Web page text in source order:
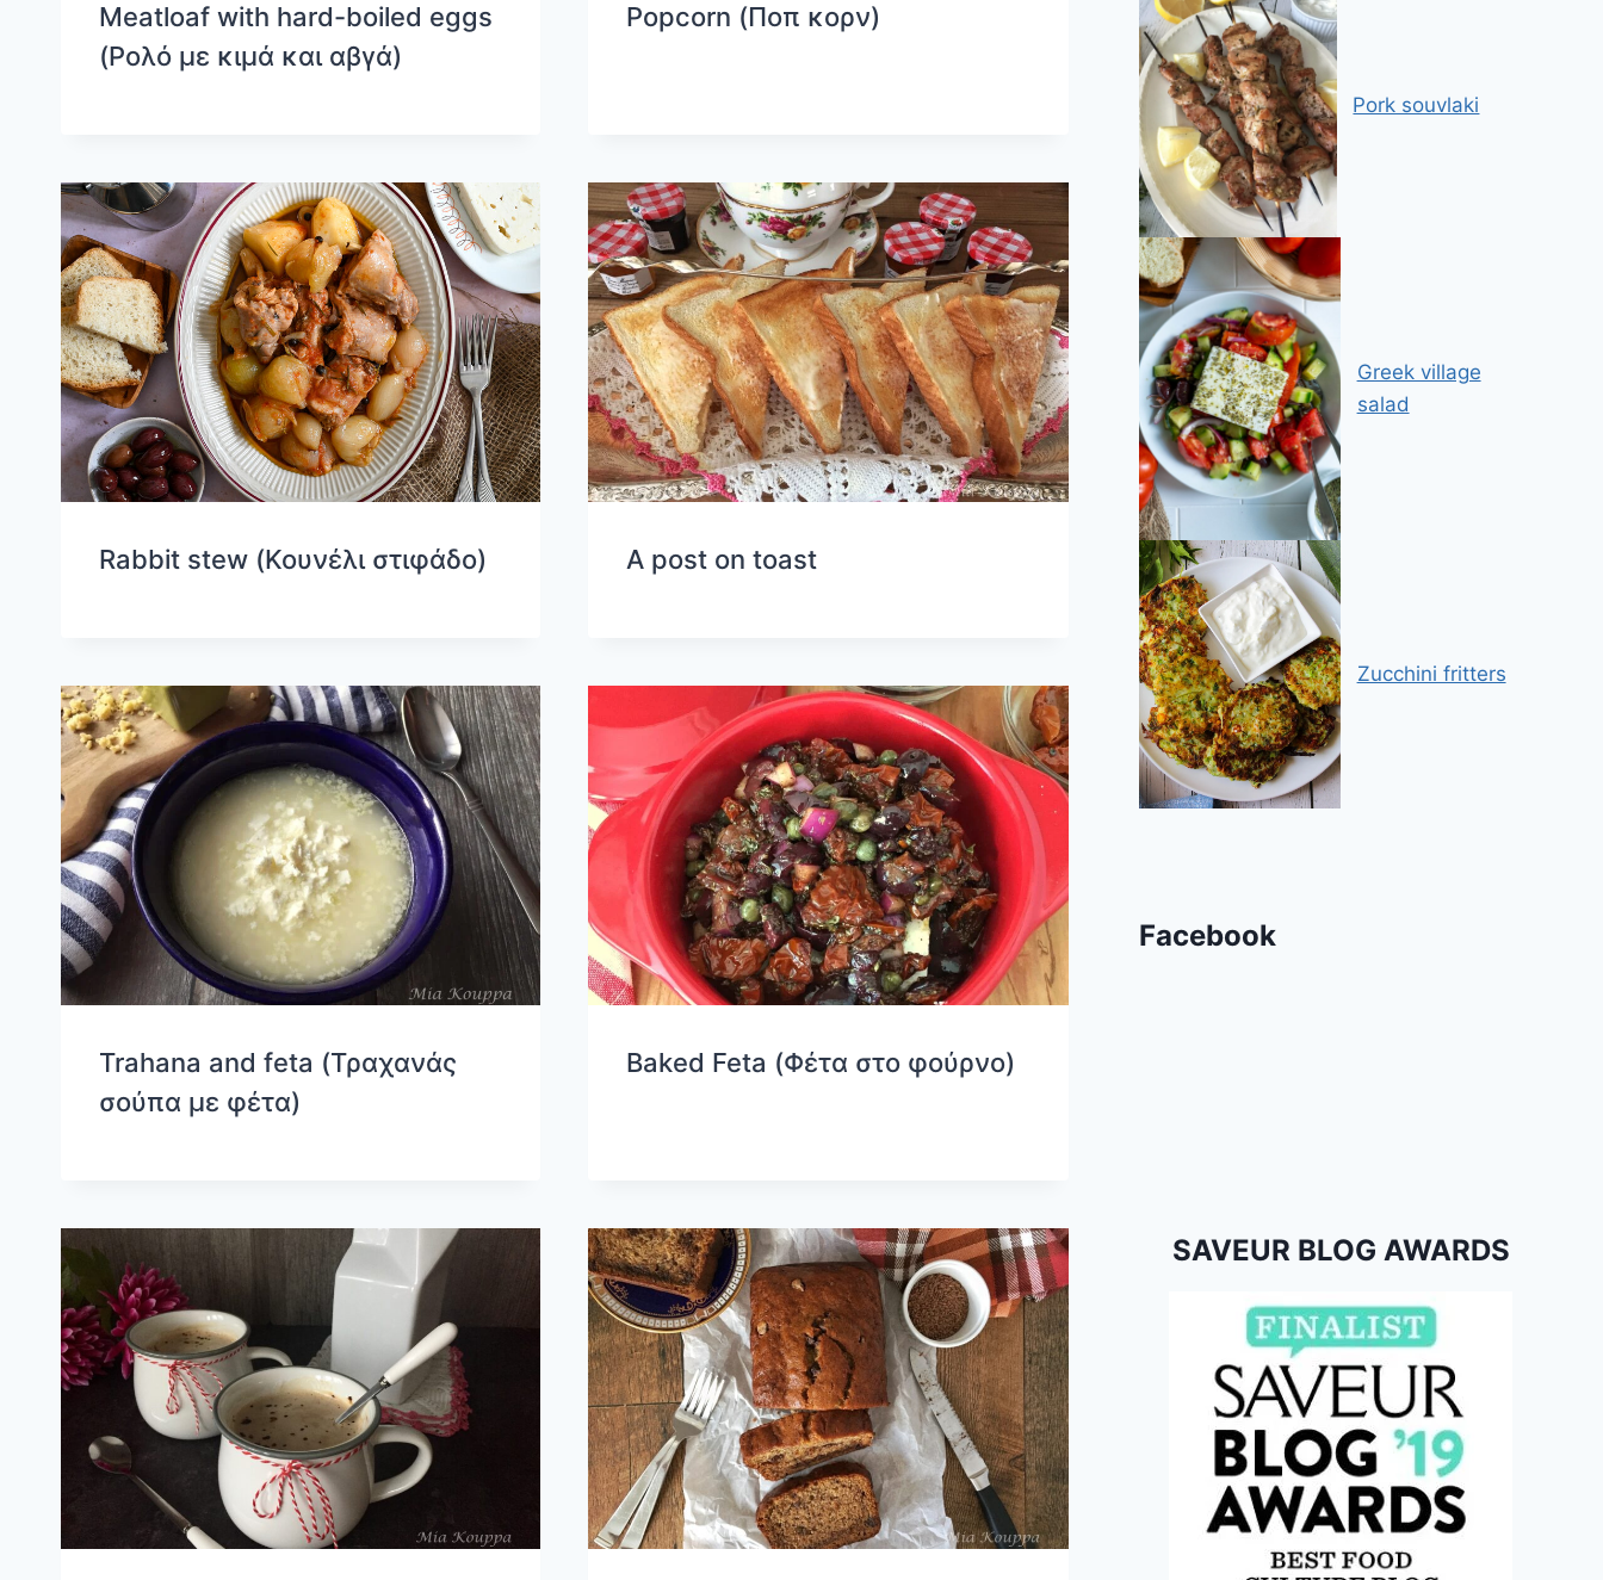
Meatloaf with hard-boiled eggs
(Ρολό με κιμά και αβγά)
Popcorn (Ποπ κορν)
Rabbit stew (Κουνέλι στιφάδο) A post on toast
Trahana and feta (Τραχανάς
σούπα με φέτα)
Baked Feta (Φέτα στο φούρνο)
Pork souvlaki
Greek village
salad
Zucchini fritters
Facebook
SAVEUR BLOG AWARDS